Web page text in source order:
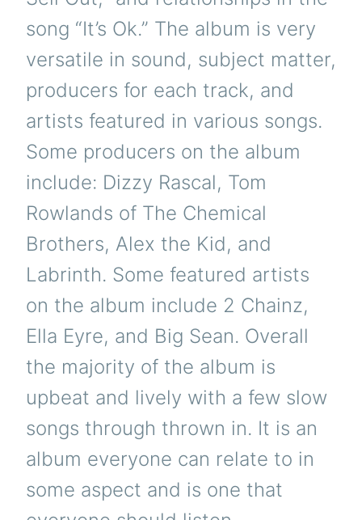
song “It’s Ok.” The album is very
versatile in sound, subject matter,
producers for each track, and
artists featured in various songs.
Some producers on the album
include: Dizzy Rascal, Tom
Rowlands of The Chemical
Brothers, Alex the Kid, and
Labrinth. Some featured artists
on the album include 2 Chainz,
Ella Eyre, and Big Sean. Overall
the majority of the album is
upbeat and lively with a few slow
songs through thrown in. It is an
album everyone can relate to in
some aspect and is one that